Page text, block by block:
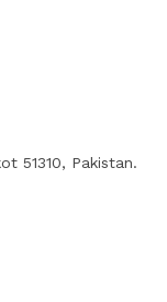
51310, Pakistan.